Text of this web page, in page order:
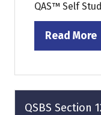
QAS™ Self
Read More
(opens
a
new
tab)
QSBS Section